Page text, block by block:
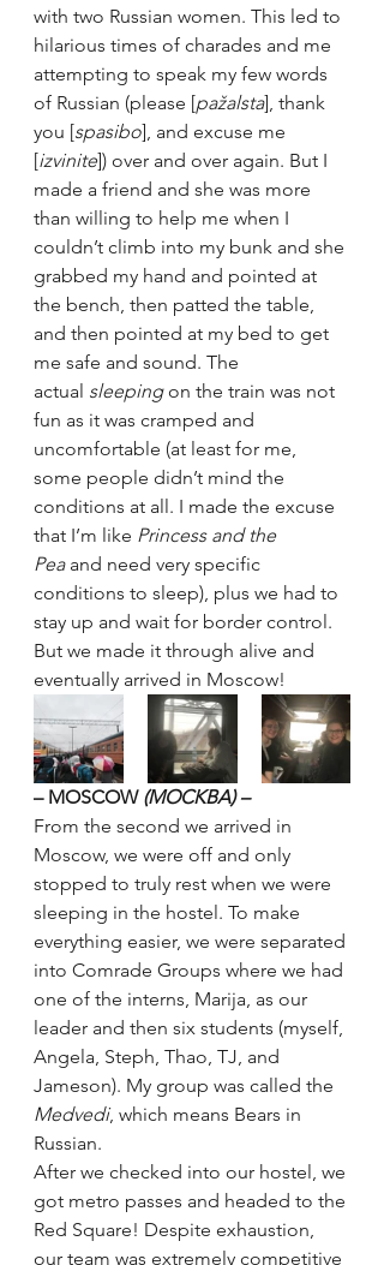
with two Russian women. This led to
hilarious times of charades and me
attempting to speak my few words
of Russian (please [pažalsta], thank
you [spasibo], and excuse me
[izvinite]) over and over again. But I
made a friend and she was more
than willing to help me when I
couldn’t climb into my bunk and she
grabbed my hand and pointed at
the bench, then patted the table,
and then pointed at my bed to get
me safe and sound. The
actual sleeping on the train was not
fun as it was cramped and
uncomfortable (at least for me,
some people didn’t mind the
conditions at all. I made the excuse
that I’m like Princess and the
Pea and need very specific
conditions to sleep), plus we had to
stay up and wait for border control.
But we made it through alive and
eventually arrived in Moscow!
– MOSCOW (MOCKBA) –
From the second we arrived in
Moscow, we were off and only
stopped to truly rest when we were
sleeping in the hostel. To make
everything easier, we were separated
into Comrade Groups where we had
one of the interns, Marija, as our
leader and then six students (myself,
Angela, Steph, Thao, TJ, and
Jameson). My group was called the
Medvedi, which means Bears in
Russian.
After we checked into our hostel, we
got metro passes and headed to the
Red Square! Despite exhaustion,
our team was extremely competitive